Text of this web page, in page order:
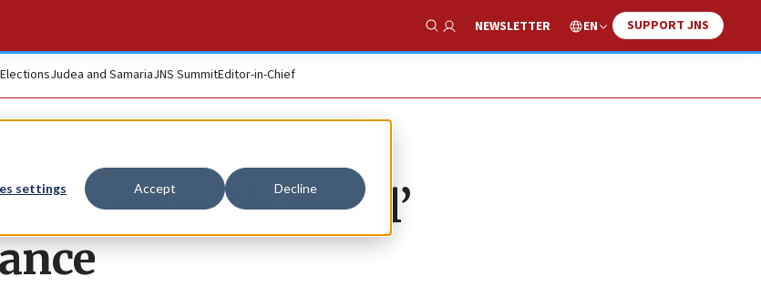
settings Accept Decline
Show Search
NEWSLETTER EN SUPPORT JNS
Judea and SamariaJNS SummitEditor-in-Chief
‘stand with Israel’